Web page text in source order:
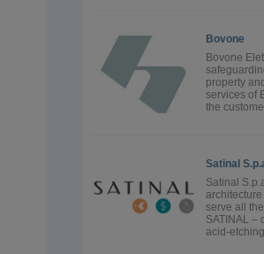
Bovone
Bovone
property
services of
the
Satinal
Satinal
serve all
SATINAL –
acid-